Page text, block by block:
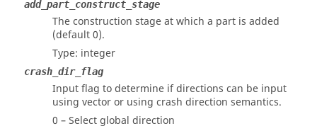
add_part_construct_stage
The construction stage at which a part is added
(default 0).
Type: integer
crash_dir_flag
Input flag to determine if directions can be input
using vector or using crash direction semantics.
0 – Select global direction